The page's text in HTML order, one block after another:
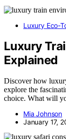
Luxury Eco-
Luxury
Explained
Discover how
explore the
choice. What will
Mia Johnson
January 17,